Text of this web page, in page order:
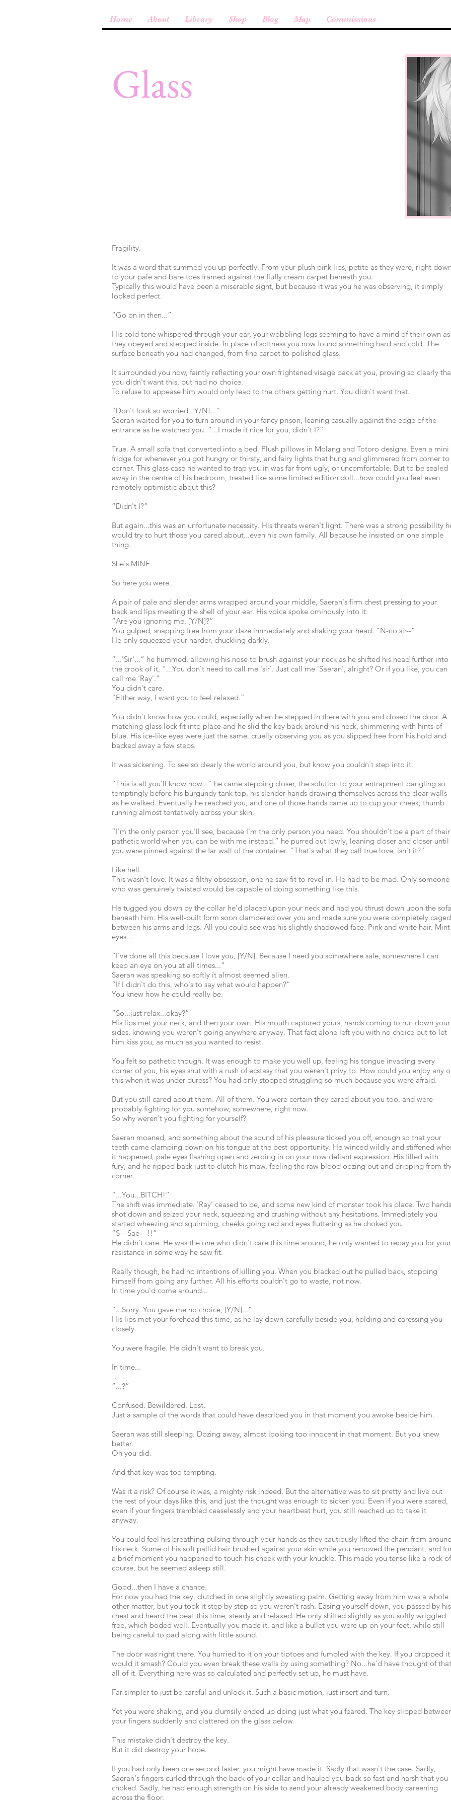
Home About Library Shop Blog Map Commissions
Glass
Fragility.
It was a word that summed you up perfectly. From your plush pink lips, petite as they were, right down
to your pale and bare toes framed against the fluffy cream carpet beneath you.
Typically this would have been a miserable sight, but because it was you he was observing, it simply
looked perfect.
“Go on in then...”
His cold tone whispered through your ear, your wobbling legs seeming to have a mind of their own as
they obeyed and stepped inside. In place of softness you now found something hard and cold. The
surface beneath you had changed, from fine carpet to polished glass.
It surrounded you now, faintly reflecting your own frightened visage back at you, proving so clearly
you didn't want this, but had no choice.
To refuse to appease him would only lead to the others getting hurt. You didn't want that.
“Don't look so worried, [Y/N]...”
Saeran waited for you to turn around in your fancy prison, leaning casually against the edge of the
entrance as he watched you. “...I made it nice for you, didn't I?”
True. A small sofa that converted into a bed. Plush pillows in Molang and Totoro designs. Even a mini
fridge for whenever you got hungry or thirsty, and fairy lights that hung and glimmered from corner to
corner. This glass case he wanted to trap you in was far from ugly, or uncomfortable. But to be sealed
away in the centre of his bedroom, treated like some limited edition doll...how could you feel even
remotely optimistic about this?
“Didn't I?”
But again...this was an unfortunate necessity. His threats weren't light. There was a strong possibility
would try to hurt those you cared about...even his own family. All because he insisted on one simple
thing.
She's MINE.
So here you were.
A pair of pale and slender arms wrapped around your middle, Saeran's firm chest pressing to your
back and lips meeting the shell of your ear. His voice spoke ominously into it:
“Are you ignoring me, [Y/N]?”
You gulped, snapping free from your daze immediately and shaking your head. “N-no sir--”
He only squeezed your harder, chuckling darkly.
“...'Sir'...” he hummed, allowing his nose to brush against your neck as he shifted his head further into
the crook of it, “...You don't need to call me 'sir'. Just call me 'Saeran', alright? Or if you like, you can
call me 'Ray'.”
You didn't care.
“Either way, I want you to feel relaxed.”
You didn't know how you could, especially when he stepped in there with you and closed the door. A
matching glass lock fit into place and he slid the key back around his neck, shimmering with hints of
blue. His ice-like eyes were just the same, cruelly observing you as you slipped free from his hold and
backed away a few steps.
It was sickening. To see so clearly the world around you, but know you couldn't step into it.
“This is all you'll know now...” he came stepping closer, the solution to your entrapment dangling so
temptingly before his burgundy tank top, his slender hands drawing themselves across the clear walls
as he walked. Eventually he reached you, and one of those hands came up to cup your cheek, thumb
running almost tentatively across your skin.
“I'm the only person you'll see, because I'm the only person you need. You shouldn't be a part of their
pathetic world when you can be with me instead.” he purred out lowly, leaning closer and closer until
you were pinned against the far wall of the container. “That's what they call true love, isn't it?”
Like hell.
This wasn't love. It was a filthy obsession, one he saw fit to revel in. He had to be mad. Only someone
who was genuinely twisted would be capable of doing something like this.
He tugged you down by the collar he'd placed upon your neck and had you thrust down upon the sofa
beneath him. His well-built form soon clambered over you and made sure you were completely caged
between his arms and legs. All you could see was his slightly shadowed face. Pink and white hair. Mint
eyes...
“I've done all this because I love you, [Y/N]. Because I need you somewhere safe, somewhere I can
keep an eye on you at all times...”
Saeran was speaking so softly it almost seemed alien.
“If I didn't do this, who's to say what would happen?”
You knew how he could really be.
“So...just relax...okay?”
His lips met your neck, and then your own. His mouth captured yours, hands coming to run down your
sides, knowing you weren't going anywhere anyway. That fact alone left you with no choice but to let
him kiss you, as much as you wanted to resist.
You felt so pathetic though. It was enough to make you well up, feeling his tongue invading every
corner of you, his eyes shut with a rush of ecstasy that you weren't privy to. How could you enjoy any
this when it was under duress? You had only stopped struggling so much because you were afraid.
But you still cared about them. All of them. You were certain they cared about you too, and were
probably fighting for you somehow, somewhere, right now.
So why weren't you fighting for yourself?
Saeran moaned, and something about the sound of his pleasure ticked you off, enough so that your
teeth came clamping down on his tongue at the best opportunity. He winced wildly and stiffened
it happened, pale eyes flashing open and zeroing in on your now defiant expression. His filled with
fury, and he ripped back just to clutch his maw, feeling the raw blood oozing out and dripping from
corner.
“...You...BITCH!”
The shift was immediate. 'Ray' ceased to be, and some new kind of monster took his place. Two hands
shot down and seized your neck, squeezing and crushing without any hesitations. Immediately you
started wheezing and squirming, cheeks going red and eyes fluttering as he choked you.
“S—Sae---!!”
He didn't care. He was the one who didn't care this time around, he only wanted to repay you for your
resistance in some way he saw fit.
Really though, he had no intentions of killing you. When you blacked out he pulled back, stopping
himself from going any further. All his efforts couldn't go to waste, not now.
In time you'd come around...
“...Sorry. You gave me no choice, [Y/N]...”
His lips met your forehead this time, as he lay down carefully beside you, holding and caressing you
closely.
You were fragile. He didn't want to break you.
In time...
…
“...?”
Confused. Bewildered. Lost.
Just a sample of the words that could have described you in that moment you awoke beside him.
Saeran was still sleeping. Dozing away, almost looking too innocent in that moment. But you knew
better.
Oh you did.
And that key was too tempting.
Was it a risk? Of course it was, a mighty risk indeed. But the alternative was to sit pretty and live out
the rest of your days like this, and just the thought was enough to sicken you. Even if you were scared,
even if your fingers trembled ceaselessly and your heartbeat hurt, you still reached up to take it
anyway.
You could feel his breathing pulsing through your hands as they cautiously lifted the chain from
his neck. Some of his soft pallid hair brushed against your skin while you removed the pendant, and
a brief moment you happened to touch his cheek with your knuckle. This made you tense like a rock of
course, but he seemed asleep still.
Good...then I have a chance.
For now you had the key, clutched in one slightly sweating palm. Getting away from him was a whole
other matter, but you took it step by step so you weren't rash. Easing yourself down, you passed by his
chest and heard the beat this time, steady and relaxed. He only shifted slightly as you softly wriggled
free, which boded well. Eventually you made it, and like a bullet you were up on your feet, while still
being careful to pad along with little sound.
The door was right there. You hurried to it on your tiptoes and fumbled with the key. If you dropped it
would it smash? Could you even break these walls by using something? No...he'd have thought of
all of it. Everything here was so calculated and perfectly set up, he must have.
Far simpler to just be careful and unlock it. Such a basic motion, just insert and turn.
Yet you were shaking, and you clumsily ended up doing just what you feared. The key slipped
your fingers suddenly and clattered on the glass below.
This mistake didn't destroy the key.
But it did destroy your hope.
If you had only been one second faster, you might have made it. Sadly that wasn't the case. Sadly,
Saeran's fingers curled through the back of your collar and hauled you back so fast and harsh that you
choked. Sadly, he had enough strength on his side to send your already weakened body careening
across the floor.